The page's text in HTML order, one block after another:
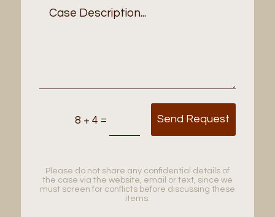
8 + 4 = Send Request
Please do not share any confidential details of
the case via the website, email or text, since we
must screen for conflicts before discussing these
items.